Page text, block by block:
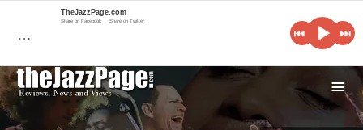
i
…
TheJazzPage.com
Share on Facebook Share on Twitter